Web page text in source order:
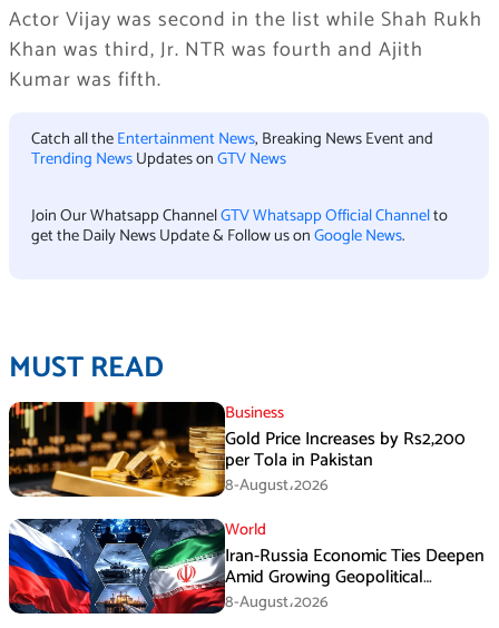
Actor Vijay was second in the list while Shah Rukh
Khan was third, Jr. NTR was fourth and Ajith
Kumar was fifth.
Catch all theEntertainment News, Breaking News Event and
Trending NewsUpdates onGTV News
Join Our Whatsapp ChannelGTV Whatsapp Official Channelto
get the Daily News Update & Follow us onGoogle News.
MUST READ
Business
Gold Price Increases by Rs2,200
per Tola in Pakistan
8-August،2026
World
Iran-Russia Economic Ties Deepen
Amid Growing Geopolitical
Pressures
8-August،2026